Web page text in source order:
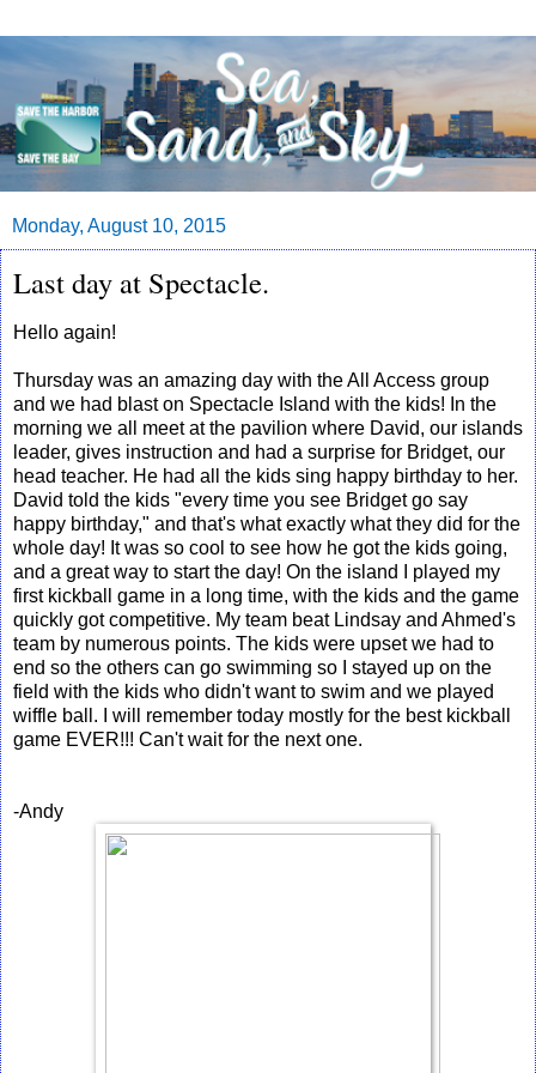
Monday, August 10, 2015
Last day at Spectacle.
Hello again!
Thursday was an amazing day with the All Access group
and we had blast on Spectacle Island with the kids! In the
morning we all meet at the pavilion where David, our islands
leader, gives instruction and had a surprise for Bridget, our
head teacher. He had all the kids sing happy birthday to her.
David told the kids "every time you see Bridget go say
happy birthday," and that's what exactly what they did for the
whole day! It was so cool to see how he got the kids going,
and a great way to start the day! On the island I played my
first kickball game in a long time, with the kids and the game
quickly got competitive. My team beat Lindsay and Ahmed's
team by numerous points. The kids were upset we had to
end so the others can go swimming so I stayed up on the
field with the kids who didn't want to swim and we played
wiffle ball. I will remember today mostly for the best kickball
game EVER!!! Can't wait for the next one.
-Andy